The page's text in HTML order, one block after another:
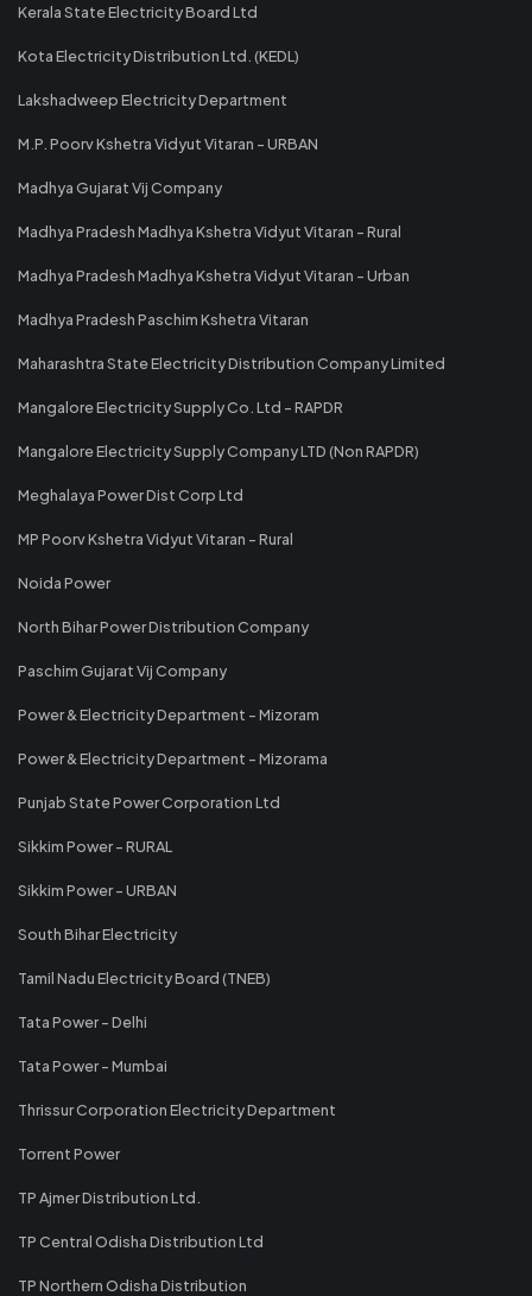
Kerala State Electricity Board Ltd
Kota Electricity Distribution Ltd. (KEDL)
Lakshadweep Electricity Department
M.P. Poorv Kshetra Vidyut Vitaran - URBAN
Madhya Gujarat Vij Company
Madhya Pradesh Madhya Kshetra Vidyut Vitaran - Rural
Madhya Pradesh Madhya Kshetra Vidyut Vitaran - Urban
Madhya Pradesh Paschim Kshetra Vitaran
Maharashtra State Electricity Distribution Company Limited
Mangalore Electricity Supply Co. Ltd - RAPDR
Mangalore Electricity Supply Company LTD (Non RAPDR)
Meghalaya Power Dist Corp Ltd
MP Poorv Kshetra Vidyut Vitaran - Rural
Noida Power
North Bihar Power Distribution Company
Paschim Gujarat Vij Company
Power & Electricity Department - Mizoram
Power & Electricity Department - Mizorama
Punjab State Power Corporation Ltd
Sikkim Power - RURAL
Sikkim Power - URBAN
South Bihar Electricity
Tamil Nadu Electricity Board (TNEB)
Tata Power - Delhi
Tata Power - Mumbai
Thrissur Corporation Electricity Department
Torrent Power
TP Ajmer Distribution Ltd.
TP Central Odisha Distribution Ltd
TP Northern Odisha Distribution